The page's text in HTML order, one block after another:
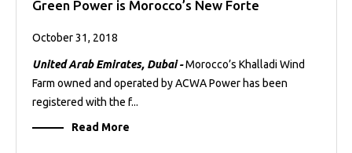
Green Power is Morocco’s New Forte
October 31, 2018
United Arab Emirates, Dubai -Morocco’s Khalladi Wind
Farm owned and operated by ACWA Power has been
registered with the f...
Read More